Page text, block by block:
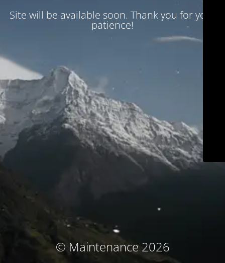
Site will be available soon. Thank you for your
patience!
© Maintenance 2026